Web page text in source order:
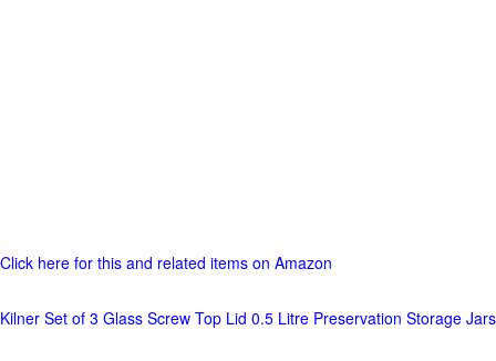
Click here for this and related items on Amazon
Kilner Set of 3 Glass Screw Top Lid 0.5 Litre Preservation Storage Jars